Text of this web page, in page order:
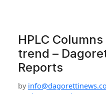
HPLC
trend –
Reports
by